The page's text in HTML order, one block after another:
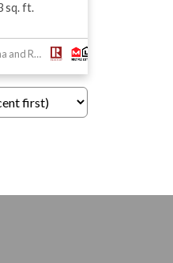
sq. ft.
Listed by REMAX Kelowna and RE/MAX Masters Realty